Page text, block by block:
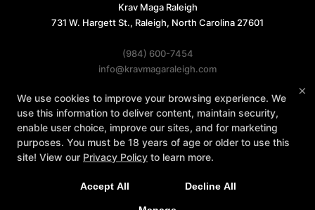
Krav Maga Raleigh
731 W. Hargett St., Raleigh, North Carolina 27601
(984) 600-7454
info@kravmagaraleigh.com
Follow Us
Facebook
X Google Instagram
Reviews Instructors Contact Us
×
We use cookies to improve your browsing experience. We
use this information to deliver content, maintain security,
enable user choice, improve our sites, and for marketing
purposes. You must be 18 years of age or older to use this
site! View our Privacy Policy to learn more.
Accept All Decline All